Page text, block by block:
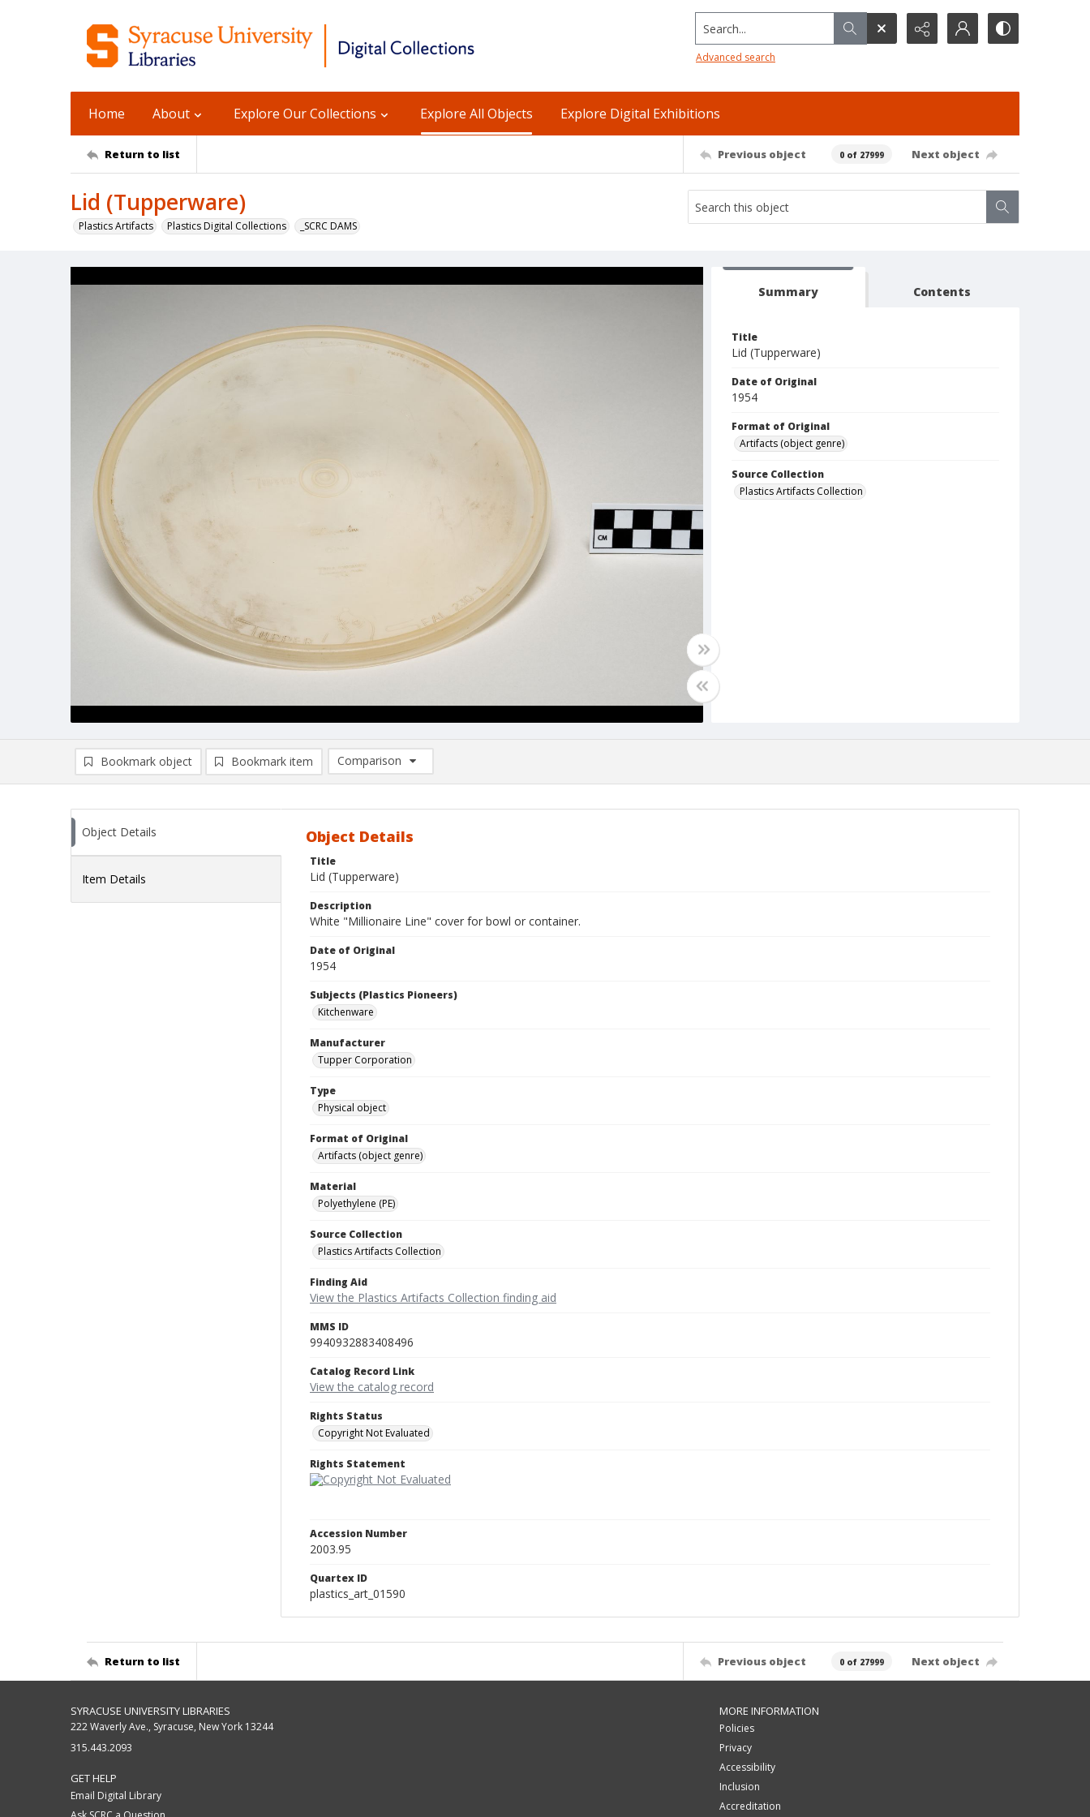
Search...
Advanced search
Home About Explore Our Collections Explore All Objects Explore Digital Exhibitions
Return to list Previous object 0 of 27999 Next object
Lid (Tupperware)
Plastics Artifacts Plastics Digital Collections _SCRC DAMS
Summary Contents
Title
Lid (Tupperware)
Date of Original
1954
Format of Original
Artifacts (object genre)
Source Collection
Plastics Artifacts Collection
Bookmark object Bookmark item
Comparison
Comparison List: (0/2)
Object Details
Item Details
Object Details
Title
Lid (Tupperware)
Description
White "Millionaire Line" cover for bowl or container.
Date of Original
1954
Subjects (Plastics Pioneers)
Kitchenware
Manufacturer
Tupper Corporation
Type
Physical object
Format of Original
Artifacts (object genre)
Material
Polyethylene (PE)
Source Collection
Plastics Artifacts Collection
Finding Aid
View the Plastics Artifacts Collection finding aid
MMS ID
9940932883408496
Catalog Record Link
View the catalog record
Rights Status
Copyright Not Evaluated
Rights Statement
Accession Number
2003.95
Quartex ID
plastics_art_01590
Return to list Previous object 0 of 27999 Next object
SYRACUSE UNIVERSITY LIBRARIES
222 Waverly Ave., Syracuse, New York 13244
315.443.2093
GET HELP
Email Digital Library
MORE INFORMATION
Policies
Privacy
Accessibility
Inclusion
Accreditation